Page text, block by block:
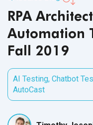
RPA
Automation
Fall 2019
AI Testing, Chatbot
AutoCast